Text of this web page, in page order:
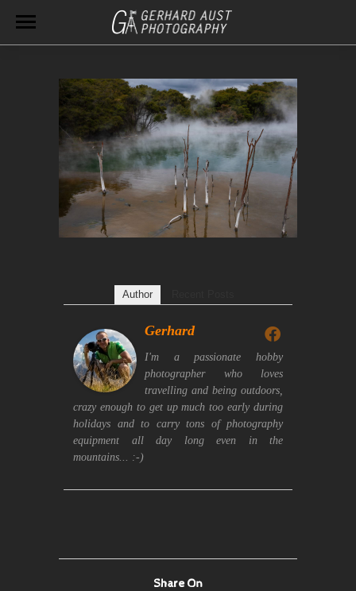
Author
Gerhard
I'm a passionate hobby
photographer who loves
travelling and being outdoors,
crazy enough to get up much too early during
holidays and to carry tons of photography
equipment all day long even in the
mountains... :-)
Share On